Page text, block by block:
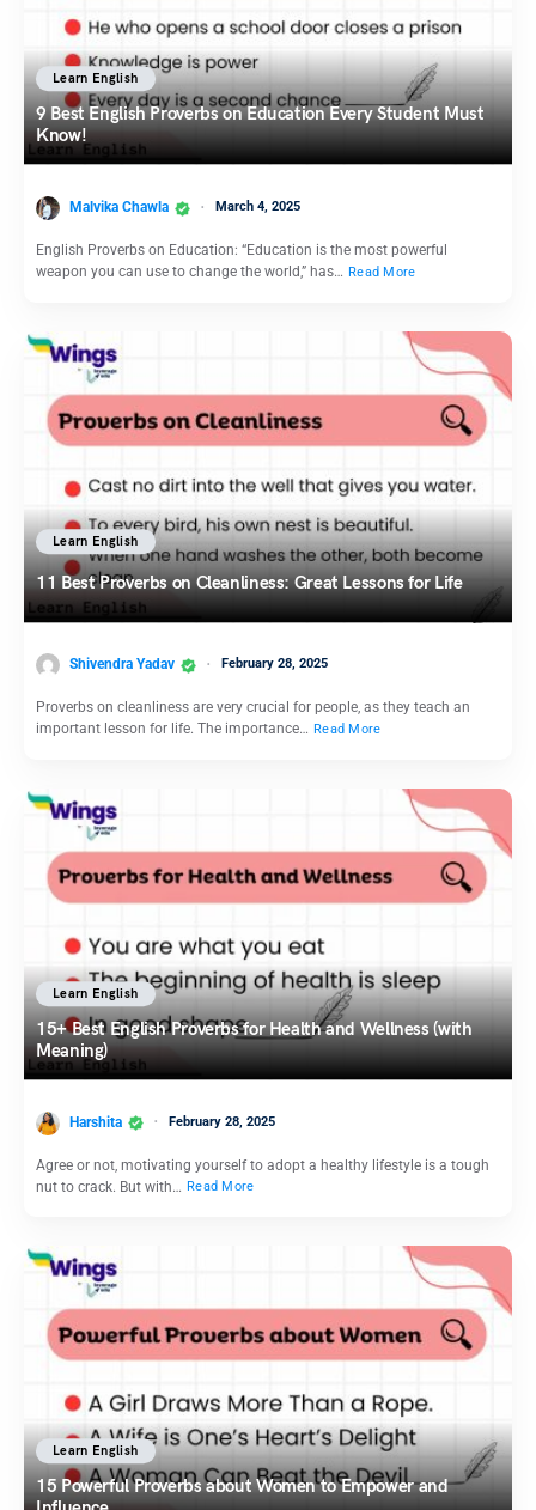
Learn English
9 Best English Proverbs on Education Every Student Must
Know!
Malvika Chawla March 4, 2025
English Proverbs on Education: “Education is the most powerful
weapon you can use to change the world,” has… Read More
Learn English
11 Best Proverbs on Cleanliness: Great Lessons for Life
Shivendra Yadav February 28, 2025
Proverbs on cleanliness are very crucial for people, as they teach an
important lesson for life. The importance… Read More
Learn English
15+ Best English Proverbs for Health and Wellness (with
Meaning)
Harshita February 28, 2025
Agree or not, motivating yourself to adopt a healthy lifestyle is a tough
nut to crack. But with… Read More
Learn English
15 Powerful Proverbs about Women to Empower and